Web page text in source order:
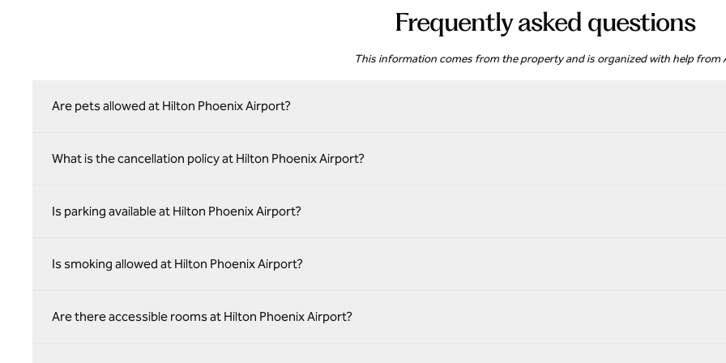
Frequently asked questions
This information comes from the property and is organized with help from
Are pets allowed at Hilton Phoenix Airport?
What is the cancellation policy at Hilton Phoenix Airport?
Is parking available at Hilton Phoenix Airport?
Is smoking allowed at Hilton Phoenix Airport?
Are there accessible rooms at Hilton Phoenix Airport?